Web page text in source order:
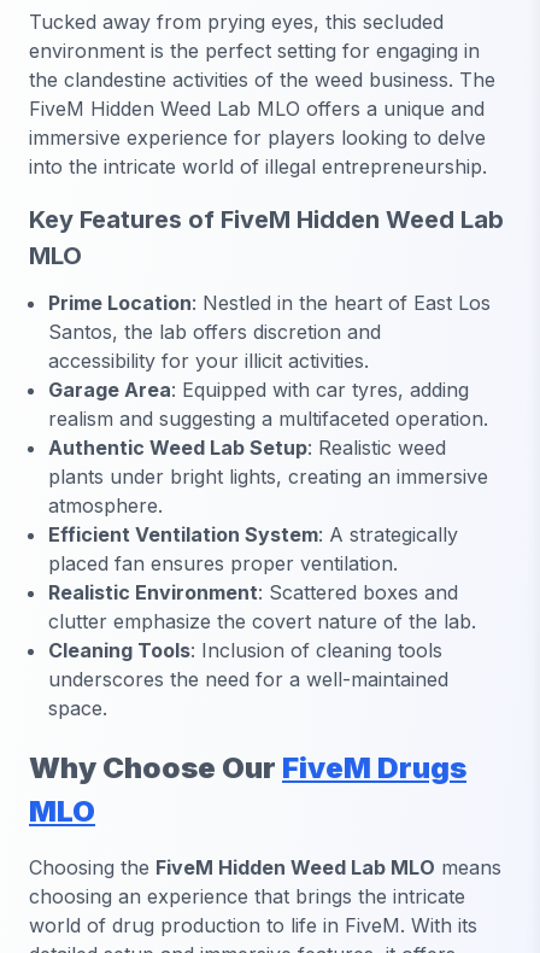
Tucked away from prying eyes, this secluded
environment is the perfect setting for engaging in
the clandestine activities of the weed business. The
FiveM Hidden Weed Lab MLO offers a unique and
immersive experience for players looking to delve
into the intricate world of illegal entrepreneurship.
Key Features of FiveM Hidden Weed Lab
MLO
Prime Location: Nestled in the heart of East Los
Santos, the lab offers discretion and
accessibility for your illicit activities.
Garage Area: Equipped with car tyres, adding
realism and suggesting a multifaceted operation.
Authentic Weed Lab Setup: Realistic weed
plants under bright lights, creating an immersive
atmosphere.
Efficient Ventilation System: A strategically
placed fan ensures proper ventilation.
Realistic Environment: Scattered boxes and
clutter emphasize the covert nature of the lab.
Cleaning Tools: Inclusion of cleaning tools
underscores the need for a well-maintained
space.
Why Choose Our FiveM Drugs
MLO
Choosing the FiveM Hidden Weed Lab MLO means
choosing an experience that brings the intricate
world of drug production to life in FiveM. With its